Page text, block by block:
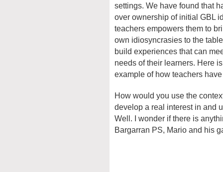
settings. We have found that
over ownership of initial GBL
teachers empowers them to
own idiosyncrasies to the
build experiences that can
needs of their learners. Here
example of how teachers
How would you use the
develop a real interest in and
Well. I wonder if there is
Bargarran PS, Mario and his